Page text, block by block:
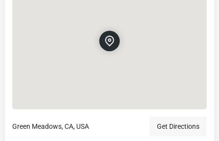
Green Meadows, CA, USA Get Directions